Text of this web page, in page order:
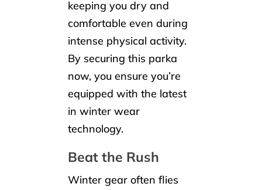
keeping you dry and
comfortable even during
intense physical activity.
By securing this parka
now, you ensure you’re
equipped with the latest
in winter wear
technology.
Beat the Rush
Winter gear often flies